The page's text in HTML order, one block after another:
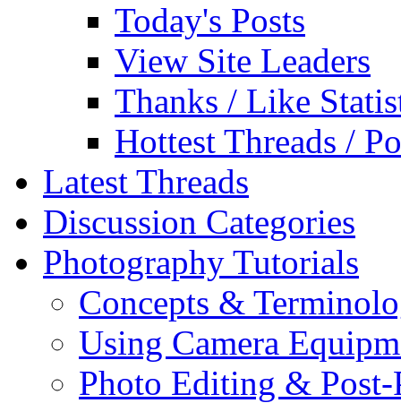
Today's Posts
View Site Leaders
Thanks / Like
Hottest Threads /
Latest Threads
Discussion Categories
Photography Tutorials
Concepts &
Using Camera
Photo Editing & Post-